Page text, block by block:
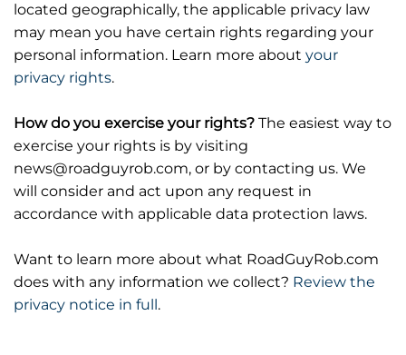
located geographically, the applicable privacy law
may mean you have certain rights regarding your
personal information. Learn more about your
privacy rights.
How do you exercise your rights? The easiest way to
exercise your rights is by visiting
news@roadguyrob.com, or by contacting us. We
will consider and act upon any request in
accordance with applicable data protection laws.
Want to learn more about what RoadGuyRob.com
does with any information we collect? Review the
privacy notice in full.